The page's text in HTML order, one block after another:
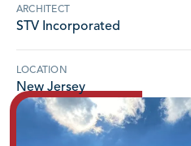
ARCHITECT
STV Incorporated
LOCATION
New Jersey